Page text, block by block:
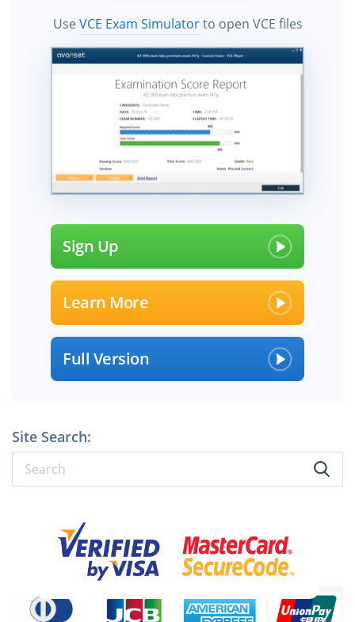
UseVCE Exam Simulatorto open VCE files
Sign Up
Learn More
Full Version
Site Search: